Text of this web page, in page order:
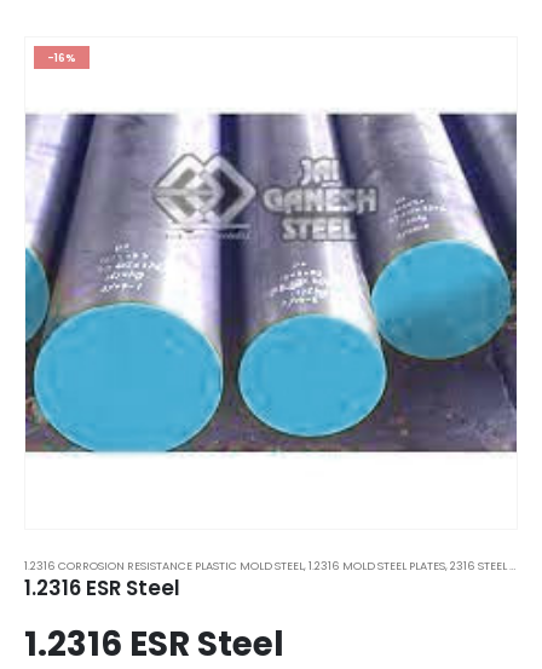
-16%
1.2316 CORROSION RESISTANCE PLASTIC MOLD STEEL,1.2316 MOLD STEEL PLATES,2316 STEEL PLATES
1.2316 ESR Steel
1.2316 ESR Steel